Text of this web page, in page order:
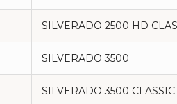
SILVERADO 2500 HD
SILVERADO 3500
SILVERADO 3500 CLASSIC